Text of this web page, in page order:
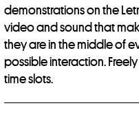
demonstrations on the
video and sound that
they are in the middle of
possible interaction.
time slots.